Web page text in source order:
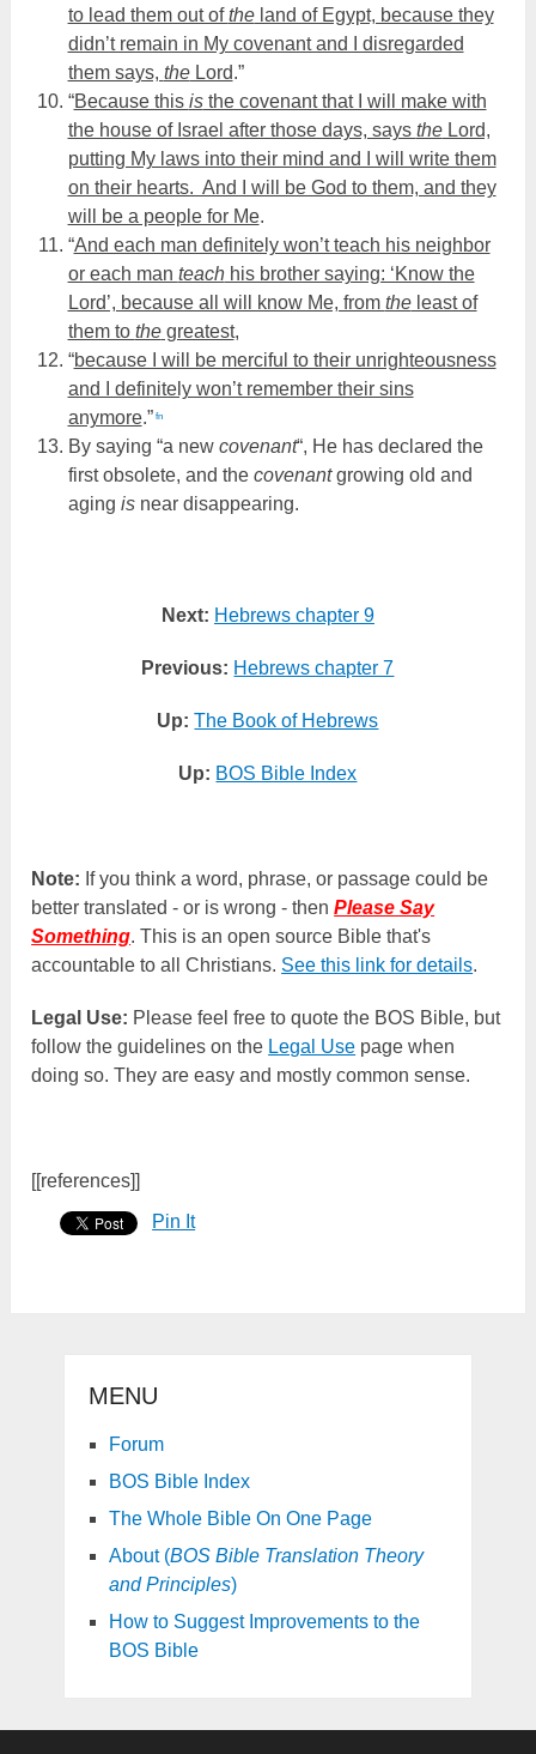
to lead them out oftheland of Egypt, because they
didn’t remain in My covenant and I disregarded
them says, theLord.”
“Because this isthe covenant that I will make with
the house of Israel after those days, says theLord,
putting My laws into their mind and I will write them
on their hearts. And I will be God to them, and they
will be a people for Me.
“And each man definitely won’t teach his neighbor
or each man teachhis brother saying: ‘Know the
Lord’, because all will know Me, from theleast of
them to thegreatest,
“because I will be merciful to their unrighteousness
and I definitely won’t remember their sins
anymore.” fn
By saying “a new covenant“, He has declared the
first obsolete, and the covenantgrowing old and
aging isnear disappearing.
Next: Hebrews chapter 9
Previous: Hebrews chapter 7
Up: The Book of Hebrews
Up: BOS Bible Index
Note: If you think a word, phrase, or passage could be
better translated - or is wrong - thenPlease Say
Something. This is an open source Bible that's
accountable to all Christians. See this link for details.
Legal Use: Please feel free to quote the BOS Bible, but
follow the guidelines on the Legal Use page when
doing so. They are easy and mostly common sense.
[[references]]
Pin It
MENU
Forum
BOS Bible Index
The Whole Bible On One Page
About (BOS Bible Translation Theory
and Principles)
How to Suggest Improvements to the
BOS Bible